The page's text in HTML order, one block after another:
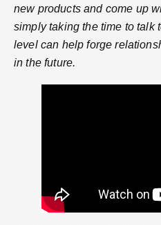
new products and come up
simply taking the time to talk
level can help forge
in the future.